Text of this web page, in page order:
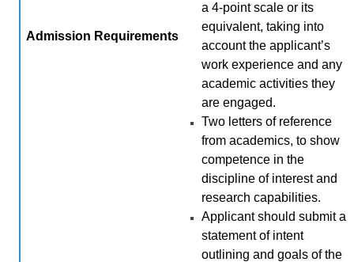
Admission Requirements
a 4-point scale or its
equivalent, taking into
account the applicant’s
work experience and any
academic activities they
are engaged.
Two letters of reference
from academics, to show
competence in the
discipline of interest and
research capabilities.
Applicant should submit a
statement of intent
outlining and goals of the